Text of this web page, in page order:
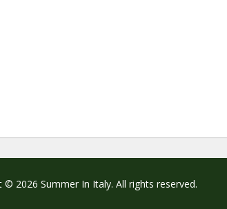
© 2026 Summer In Italy. All rights reserved.